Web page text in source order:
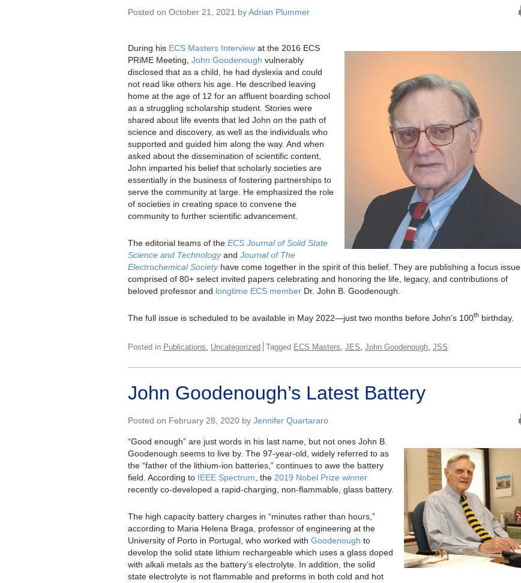
Posted on October 21, 2021 byAdrian Plummer
During his ECS Masters Interview at the 2016 ECS
PRiME Meeting, John Goodenough vulnerably
disclosed that as a child, he had dyslexia and could
not read like others his age. He described leaving
home at the age of 12 for an affluent boarding school
as a struggling scholarship student. Stories were
shared about life events that led John on the path of
science and discovery, as well as the individuals who
supported and guided him along the way. And when
asked about the dissemination of scientific content,
John imparted his belief that scholarly societies are
essentially in the business of fostering partnerships to
serve the community at large. He emphasized the role
of societies in creating space to convene the
community to further scientific advancement.
The editorial teams of the ECS Journal of Solid State
Science and Technologyand Journal of The
Electrochemical Societyhave come together in the spirit of this belief. They are publishing a focus issue
comprised of 80+ select invited papers celebrating and honoring the life, legacy, and contributions of
beloved professor and longtime ECS member Dr. John B. Goodenough.
The full issue is scheduled to be available in May 2022—just two months before John’s 100th birthday.
Posted in Publications Uncategorized Tagged ECS Masters JES John Goodenough JSS
John Goodenough’s Latest Battery
Posted on February 28, 2020 by Jennifer Quartararo
“Good enough” are just words in his last name, but not ones John B.
Goodenough seems to live by. The 97-year-old, widely referred to as
the “father of the lithium-ion batteries,” continues to awe the battery
field. According to IEEE Spectrum , the 2019 Nobel Prize winner
recently co-developed a rapid-charging, non-flammable, glass battery.
The high capacity battery charges in “minutes rather than hours,”
according to Maria Helena Braga, professor of engineering at the
University of Porto in Portugal, who worked with Goodenough to
develop the solid state lithium rechargeable which uses a glass doped
with alkali metals as the battery’s electrolyte. In addition, the solid
state electrolyte is not flammable and preforms in both cold and hot